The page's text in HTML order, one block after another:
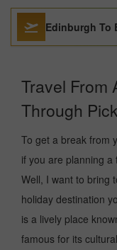
Edinburgh To
Travel From
Through
To get a break from
if you are planning a
Well, I want to bring
holiday destination
is a lively place
famous for its